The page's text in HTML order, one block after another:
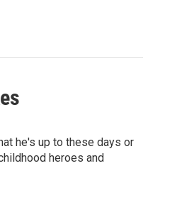
he's up to these days or
heroes and